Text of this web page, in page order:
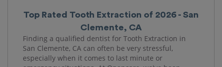
Top Rated Tooth Extraction of 2026 - San
Clemente, CA
Finding a qualified dentist for Tooth Extraction in
San Clemente, CA can often be very stressful,
especially when it comes to last minute or